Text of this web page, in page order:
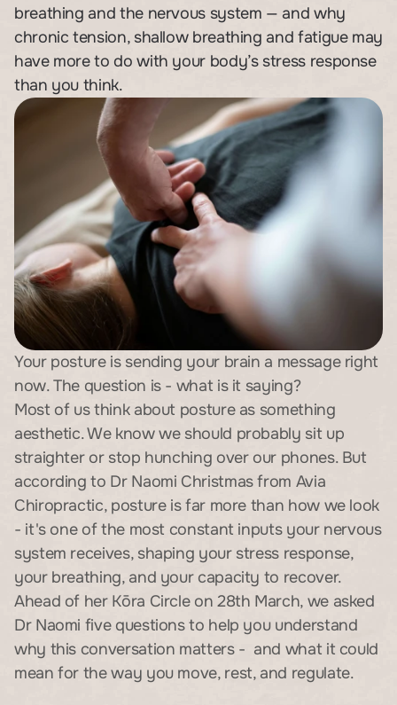
breathing and the nervous system — and why
chronic tension, shallow breathing and fatigue may
have more to do with your body’s stress response
than you think.
Your posture is sending your brain a message right
now. The question is - what is it saying?
Most of us think about posture as something
aesthetic. We know we should probably sit up
straighter or stop hunching over our phones. But
according to Dr Naomi Christmas from Avia
Chiropractic, posture is far more than how we look
- it's one of the most constant inputs your nervous
system receives, shaping your stress response,
your breathing, and your capacity to recover.
Ahead of her Kōra Circle on 28th March, we asked
Dr Naomi five questions to help you understand
why this conversation matters -  and what it could
mean for the way you move, rest, and regulate.